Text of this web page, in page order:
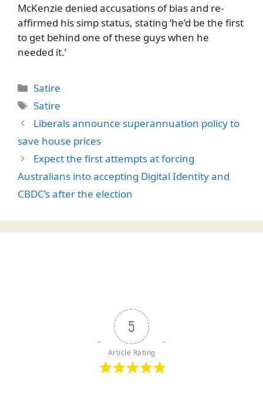
McKenzie denied accusations of bias and re-
affirmed his simp status, stating ‘he’d be the first
to get behind one of these guys when he
needed it.’
Categories
Satire
Tags
Satire
Liberals announce superannuation policy to
save house prices
Expect the first attempts at forcing
Australians into accepting Digital Identity and
CBDC’s after the election
5
Article Rating